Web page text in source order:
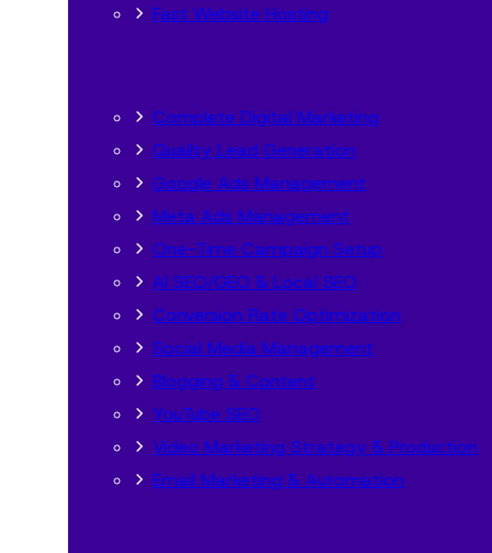
Fast Website Hosting
Complete Digital Marketing
Quality Lead Generation
Google Ads Management
Meta Ads Management
One-Time Campaign Setup
AI SEO/GEO & Local SEO
Conversion Rate Optimization
Social Media Management
Blogging & Content
YouTube SEO
Video Marketing Strategy & Production
Email Marketing & Automation